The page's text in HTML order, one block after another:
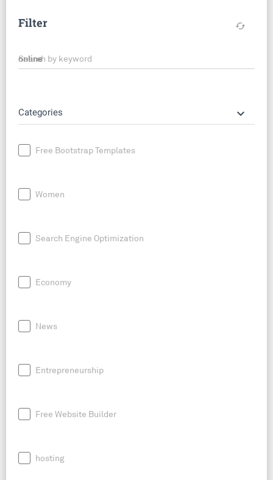
Filter cached
Search by keyword
Categories keyboard_arrow_down
Free Bootstrap Templates
Women
Search Engine Optimization
Economy
News
Entrepreneurship
Free Website Builder
hosting